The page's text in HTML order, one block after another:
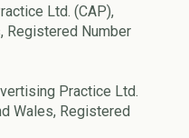
Ltd. (CAP),
Registered Number
Practice Ltd.
Wales, Registered